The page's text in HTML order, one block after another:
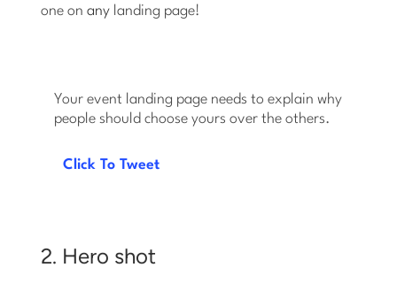
one onany landing page!
Your event landing page needs to explain why
people should choose yours over the others.
Click To Tweet
2. Hero shot